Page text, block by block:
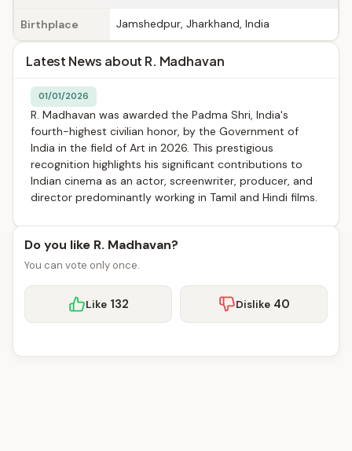
Birthplace Jamshedpur, Jharkhand, India
Latest News about R. Madhavan
01/01/2026
R. Madhavan was awarded the Padma Shri, India's
fourth-highest civilian honor, by the Government of
India in the field of Art in 2026. This prestigious
recognition highlights his significant contributions to
Indian cinema as an actor, screenwriter, producer, and
director predominantly working in Tamil and Hindi films.
Do you like R. Madhavan?
You can vote only once.
Like 132 Dislike 40